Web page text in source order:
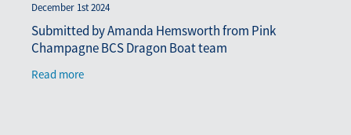
December 1st 2024
Submitted by Amanda Hemsworth from Pink
Champagne BCS Dragon Boat team
Read more